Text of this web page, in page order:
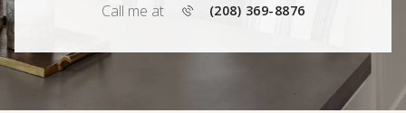
Call me at (208) 369-8876